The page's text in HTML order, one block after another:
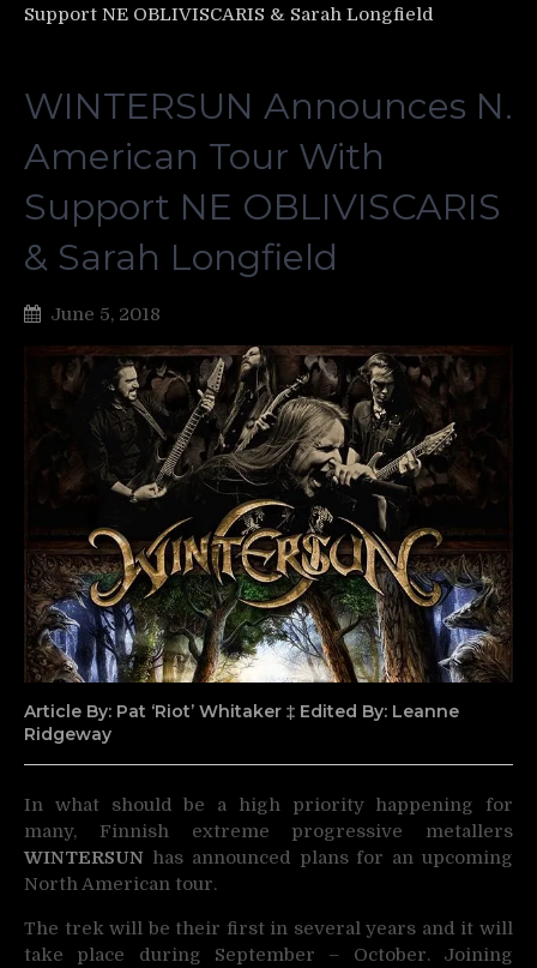
Support NE OBLIVISCARIS & Sarah Longfield
WINTERSUN Announces N.
American Tour With
Support NE OBLIVISCARIS
& Sarah Longfield
June 5, 2018
Article By: Pat ‘Riot’ Whitaker ‡ Edited By: Leanne
Ridgeway
In what should be a high priority happening for
many, Finnish extreme progressive metallers
WINTERSUN has announced plans for an upcoming
North American tour.
The trek will be their first in several years and it will
take place during September – October. Joining